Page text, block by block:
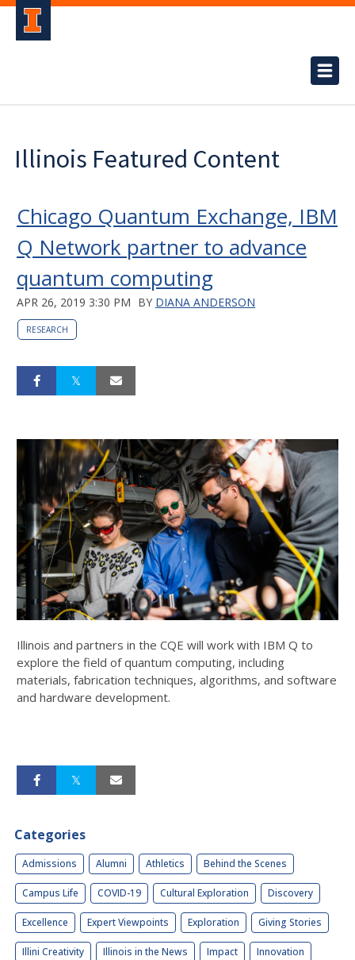
Illinois Featured Content
Chicago Quantum Exchange, IBM
Q Network partner to advance
quantum computing
APR 26, 2019 3:30 PM BY DIANA ANDERSON
RESEARCH
Illinois and partners in the CQE will work with IBM Q to
explore the field of quantum computing, including
materials, fabrication techniques, algorithms, and software
and hardware development.
Categories
Admissions Alumni Athletics Behind the Scenes
Campus Life COVID-19 Cultural Exploration Discovery
Excellence Expert Viewpoints Exploration Giving Stories
Illini Creativity Illinois in the News Impact Innovation